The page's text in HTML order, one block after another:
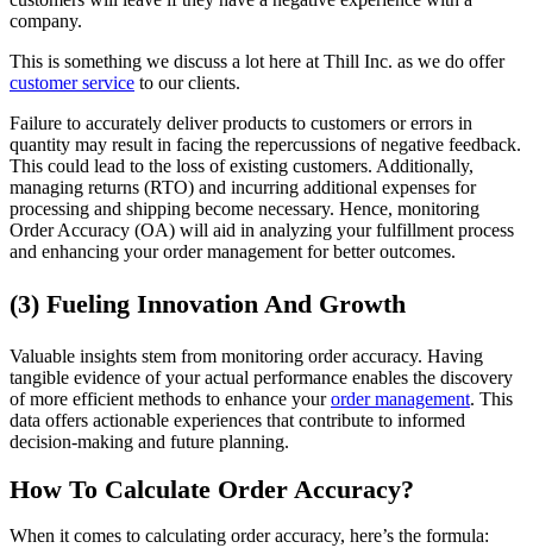
company.
This is something we discuss a lot here at Thill Inc. as we do offer
customer service to our clients.
Failure to accurately deliver products to customers or errors in
quantity may result in facing the repercussions of negative feedback.
This could lead to the loss of existing customers. Additionally,
managing returns (RTO) and incurring additional expenses for
processing and shipping become necessary. Hence, monitoring
Order Accuracy (OA) will aid in analyzing your fulfillment process
and enhancing your order management for better outcomes.
(3) Fueling Innovation And Growth
Valuable insights stem from monitoring order accuracy. Having
tangible evidence of your actual performance enables the discovery
of more efficient methods to enhance yourorder management. This
data offers actionable experiences that contribute to informed
decision-making and future planning.
How To Calculate Order Accuracy?
When it comes to calculating order accuracy, here’s the formula: